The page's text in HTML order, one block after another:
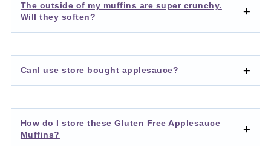
The outside of my muffins are super crunchy.
Will they soften?
CanI use store bought applesauce?
How do I store these Gluten Free Applesauce
Muffins?